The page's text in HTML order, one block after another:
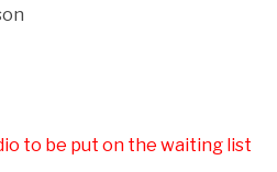
to be put on the waiting list